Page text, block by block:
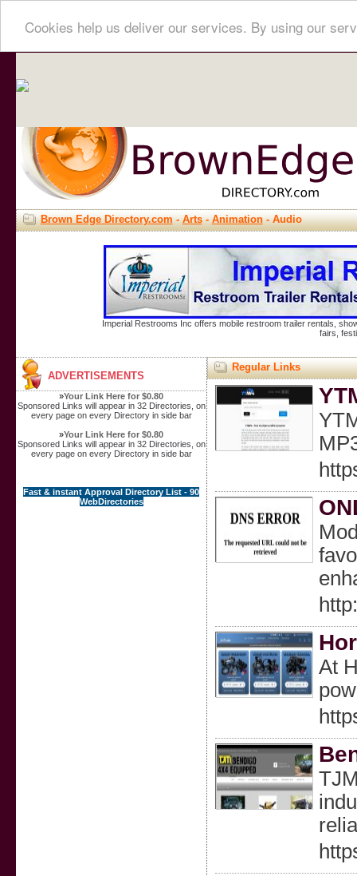
Cookies help us deliver our services. By using our
Brown Edge Directory.com-Arts-Animation- Audio
Imperial Restrooms Inc offers mobile restroom trailer rentals,
fairs,
ADVERTISEMENTS
»Your Link Here for $0.80
Sponsored Links will appear in 32 Directories, on
every page on every Directory in side bar
»Your Link Here for $0.80
Sponsored Links will appear in 32 Directories, on
every page on every Directory in side bar
Fast & instant Approval Directory List - 90
WebDirectories
Regular Links
At